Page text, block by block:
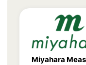
Miyahara